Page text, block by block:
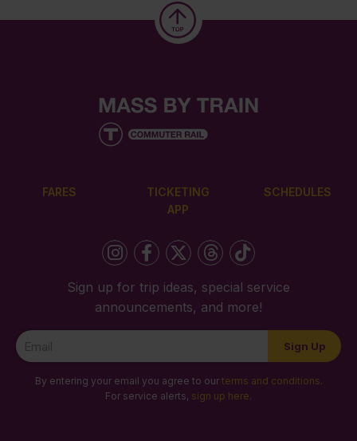
FARES
TICKETING
APP
SCHEDULES
Sign up for trip ideas, special service
announcements, and more!
Newsletter
Signup
Sign Up
By entering your email you agree to our terms and conditions.
For service alerts, sign up here.